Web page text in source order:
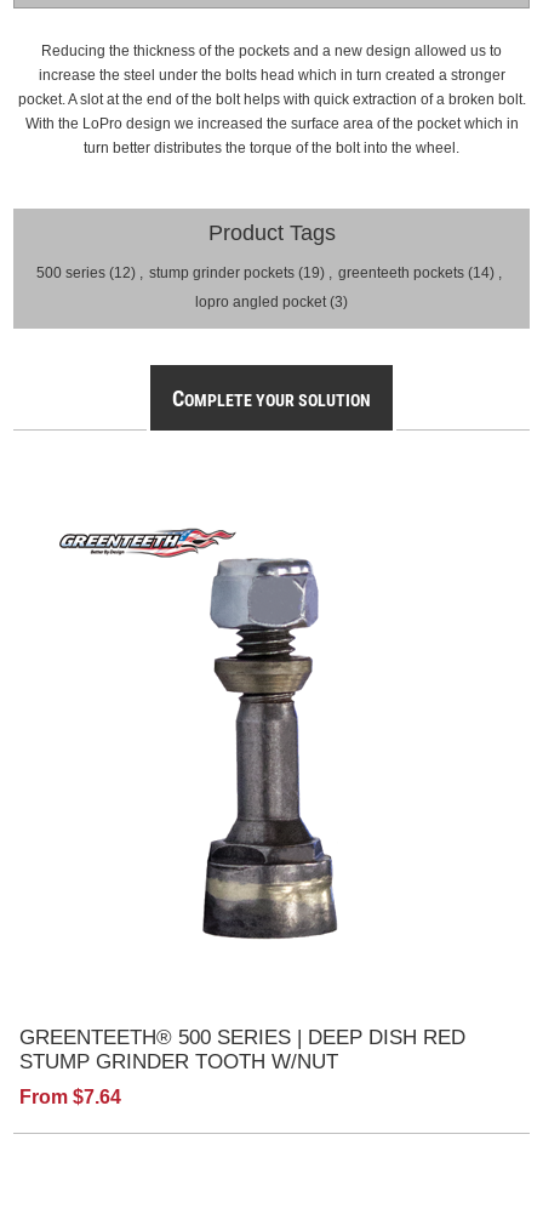
Reducing the thickness of the pockets and a new design allowed us to
increase the steel under the bolts head which in turn created a stronger
pocket. A slot at the end of the bolt helps with quick extraction of a broken bolt.
With the LoPro design we increased the surface area of the pocket which in
turn better distributes the torque of the bolt into the wheel.
Product Tags
500 series (12) , stump grinder pockets (19) , greenteeth pockets (14) ,
lopro angled pocket (3)
COMPLETE YOUR SOLUTION
GREENTEETH® 500 SERIES | DEEP DISH RED
STUMP GRINDER TOOTH W/NUT
From $7.64